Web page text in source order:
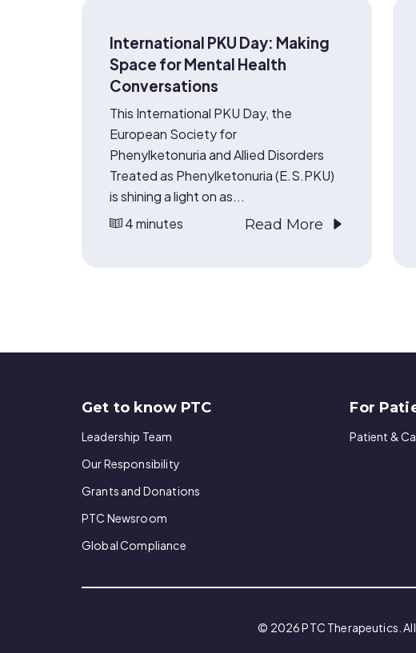
International PKU Day: Making
Space for Mental Health
Conversations
This International PKU Day, the
European Society for
Phenylketonuria and Allied Disorders
Treated as Phenylketonuria (E.S.PKU)
is shining a light on as...
4 minutes
Read More
Get to know PTC
Leadership Team
Our Responsibility
Grants and Donations
PTC Newsroom
Global Compliance
For
Patient &
© 2026 PTC Therapeutics. All